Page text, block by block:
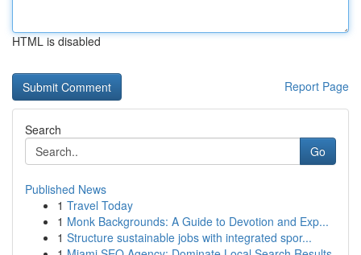
HTML is disabled
Report Page
Search
Go
Published News
1 Travel Today
1 Monk Backgrounds: A Guide to Devotion and Exp...
1 Structure sustainable jobs with integrated spor...